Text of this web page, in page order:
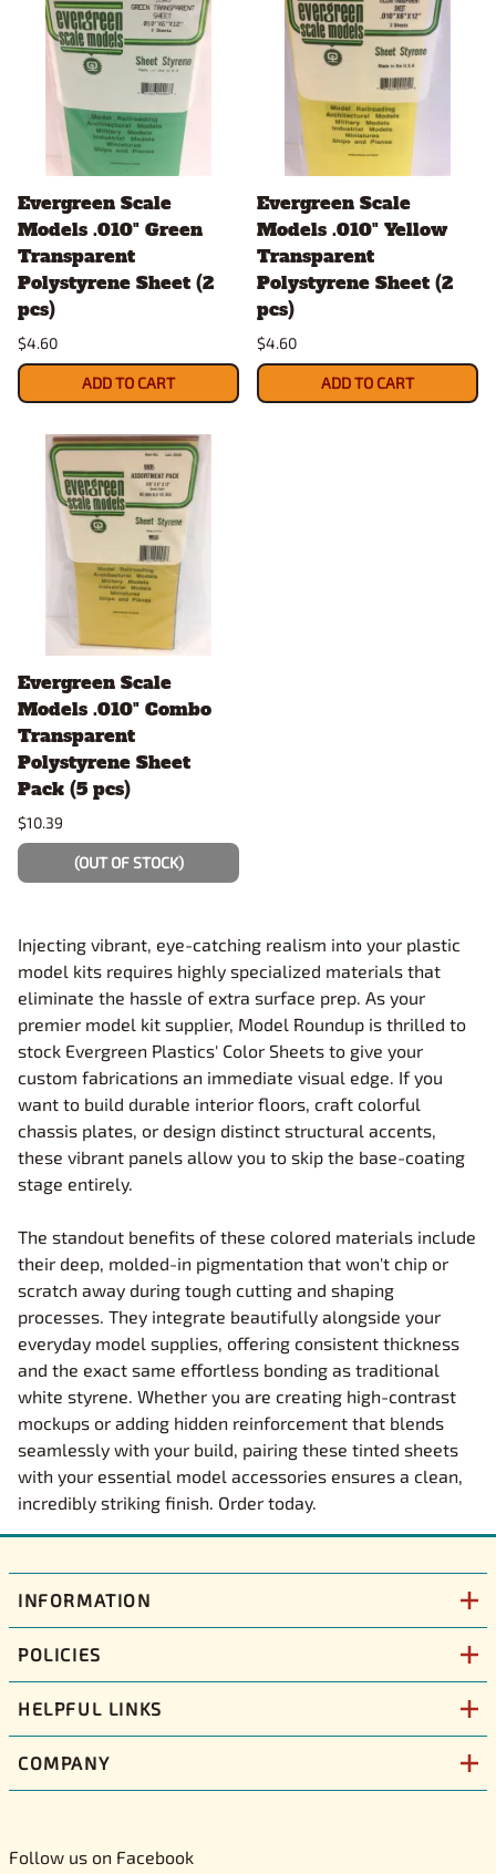
Evergreen Scale
Models .010" Green
Transparent
Polystyrene Sheet (2
pcs)
$4.60
ADD TO CART
Evergreen Scale
Models .010" Yellow
Transparent
Polystyrene Sheet (2
pcs)
$4.60
ADD TO CART
Evergreen Scale
Models .010" Combo
Transparent
Polystyrene Sheet
Pack (5 pcs)
$10.39
(OUT OF STOCK)
Injecting vibrant, eye-catching realism into your plastic
model kits requires highly specialized materials that
eliminate the hassle of extra surface prep. As your
premier model kit supplier, Model Roundup is thrilled to
stock Evergreen Plastics' Color Sheets to give your
custom fabrications an immediate visual edge. If you
want to build durable interior floors, craft colorful
chassis plates, or design distinct structural accents,
these vibrant panels allow you to skip the base-coating
stage entirely.
The standout benefits of these colored materials include
their deep, molded-in pigmentation that won't chip or
scratch away during tough cutting and shaping
processes. They integrate beautifully alongside your
everyday model supplies, offering consistent thickness
and the exact same effortless bonding as traditional
white styrene. Whether you are creating high-contrast
mockups or adding hidden reinforcement that blends
seamlessly with your build, pairing these tinted sheets
with your essential model accessories ensures a clean,
incredibly striking finish. Order today.
INFORMATION
POLICIES
HELPFUL LINKS
COMPANY
Follow us on Facebook